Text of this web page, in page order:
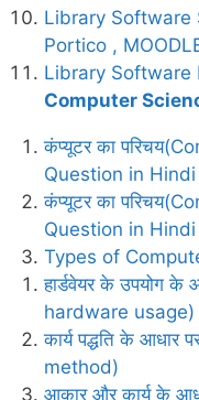
Library Software
Portico ,
Library Software
Computer
कंप्यूटर का
Question in Hindi
कंप्यूटर का
Question in
Types of
हार्डवेयर के उपयोग
hardware usage)
कार्य पद्धति के
method)
आकार और कार्य के